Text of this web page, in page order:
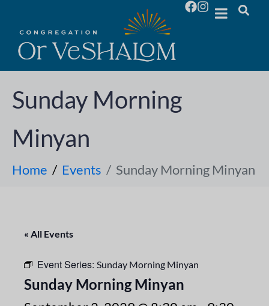
Sunday Morning
Minyan
Home Events Sunday Morning Minyan
« All Events
Event Series: Sunday Morning Minyan
Sunday Morning Minyan